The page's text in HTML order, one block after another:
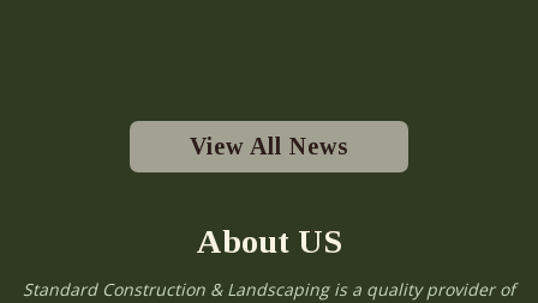
View All News
About US
Standard Construction & Landscaping is a quality provider of